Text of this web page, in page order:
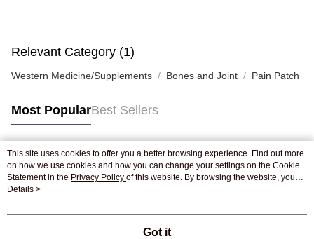
Pickup In-Store
Relevant Category (1)
Western Medicine/Supplements Bones and Joint Pain Patch
Most PopularBest Sellers
Popular Tags
Best Sellers
This site uses cookies to offer you a better browsing experience. Find out more
on how we use cookies and how you can change your settings on the Cookie
Statement in the Privacy Policy of this website. By browsing the website, you
agree to our use of cookies as described in our Cookie Statement.
Details >
Got it